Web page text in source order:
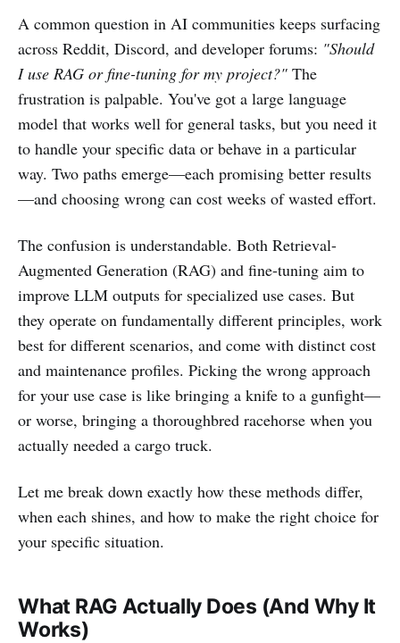
A common question in AI communities keeps surfacing
across Reddit, Discord, and developer forums: "Should
I use RAG or fine-tuning for my project?" The
frustration is palpable. You've got a large language
model that works well for general tasks, but you need it
to handle your specific data or behave in a particular
way. Two paths emerge—each promising better results
—and choosing wrong can cost weeks of wasted effort.
The confusion is understandable. Both Retrieval-
Augmented Generation (RAG) and fine-tuning aim to
improve LLM outputs for specialized use cases. But
they operate on fundamentally different principles, work
best for different scenarios, and come with distinct cost
and maintenance profiles. Picking the wrong approach
for your use case is like bringing a knife to a gunfight—
or worse, bringing a thoroughbred racehorse when you
actually needed a cargo truck.
Let me break down exactly how these methods differ,
when each shines, and how to make the right choice for
your specific situation.
What RAG Actually Does (And Why It
Works)